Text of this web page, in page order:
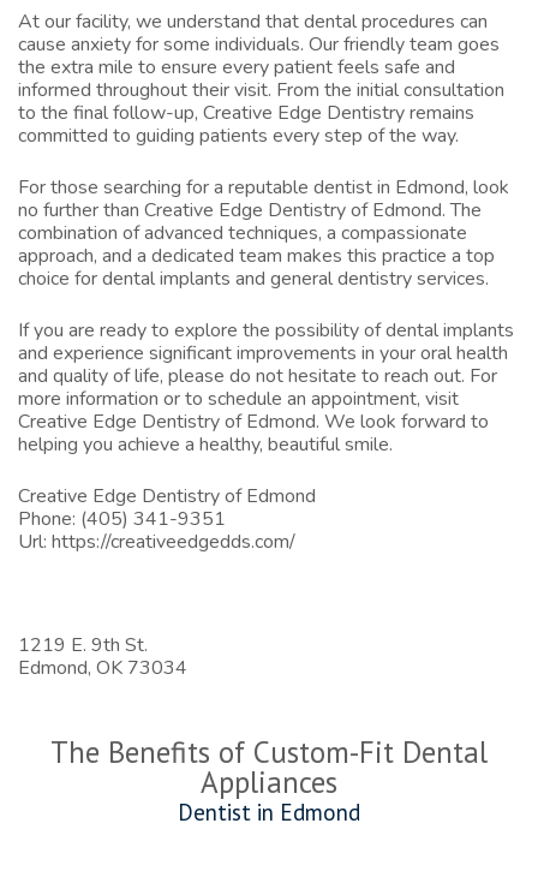
At our facility, we understand that dental procedures can
cause anxiety for some individuals. Our friendly team goes
the extra mile to ensure every patient feels safe and
informed throughout their visit. From the initial consultation
to the final follow-up, Creative Edge Dentistry remains
committed to guiding patients every step of the way.
For those searching for a reputable dentist in Edmond, look
no further than Creative Edge Dentistry of Edmond. The
combination of advanced techniques, a compassionate
approach, and a dedicated team makes this practice a top
choice for dental implants and general dentistry services.
If you are ready to explore the possibility of dental implants
and experience significant improvements in your oral health
and quality of life, please do not hesitate to reach out. For
more information or to schedule an appointment, visit
Creative Edge Dentistry of Edmond. We look forward to
helping you achieve a healthy, beautiful smile.
Creative Edge Dentistry of Edmond
Phone: (405) 341-9351
Url: https://creativeedgedds.com/
1219 E. 9th St.
Edmond, OK 73034
The Benefits of Custom-Fit Dental
Appliances
Dentist in Edmond